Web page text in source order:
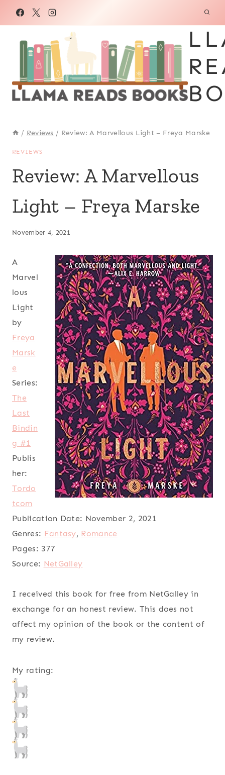
/ Reviews / Review: A Marvellous Light – Freya Marske
REVIEWS
Review: A Marvellous
Light – Freya Marske
November 4, 2021
A
Marvel
lous
Light
by
Freya
Marsk
e
Series:
The
Last
Bindin
g #1
Publis
her:
Tordo
tcom
Publication Date: November 2, 2021
Genres: Fantasy, Romance
Pages: 377
Source: NetGalley
I received this book for free from NetGalley in
exchange for an honest review. This does not
affect my opinion of the book or the content of
my review.
My rating: